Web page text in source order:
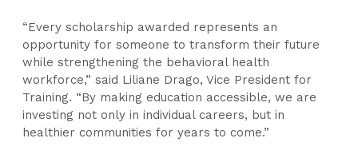
“Every scholarship awarded represents an
opportunity for someone to transform their future
while strengthening the behavioral health
workforce,” said Liliane Drago, Vice President for
Training. “By making education accessible, we are
investing not only in individual careers, but in
healthier communities for years to come.”